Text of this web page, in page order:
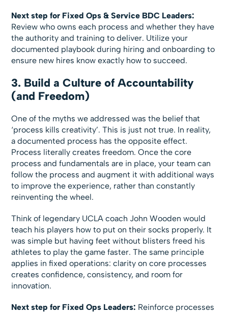
Next step for Fixed Ops & Service BDC Leaders:
Review who owns each process and whether they have
the authority and training to deliver. Utilize your
documented playbook during hiring and onboarding to
ensure new hires know exactly how to succeed.
3. Build a Culture of Accountability
(and Freedom)
One of the myths we addressed was the belief that
‘process kills creativity’. This is just not true. In reality,
a documented process has the opposite effect.
Process literally creates freedom. Once the core
process and fundamentals are in place, your team can
follow the process and augment it with additional ways
to improve the experience, rather than constantly
reinventing the wheel.
Think of legendary UCLA coach John Wooden would
teach his players how to put on their socks properly. It
was simple but having feet without blisters freed his
athletes to play the game faster. The same principle
applies in fixed operations: clarity on core processes
creates confidence, consistency, and room for
innovation.
Next step for Fixed Ops Leaders: Reinforce processes